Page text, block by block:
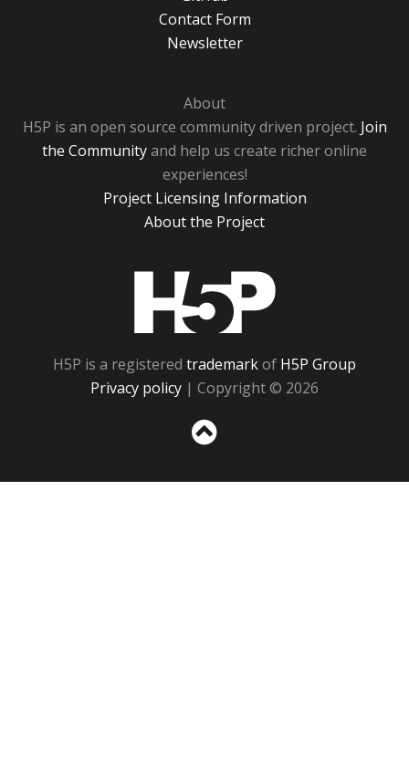
Contact Form
Newsletter
About
H5P is an open source community driven project. Join
the Communityand help us create richer online
experiences!
Project Licensing Information
About the Project
H5P is a registered trademarkof H5P Group
Privacy policy | Copyright © 2026